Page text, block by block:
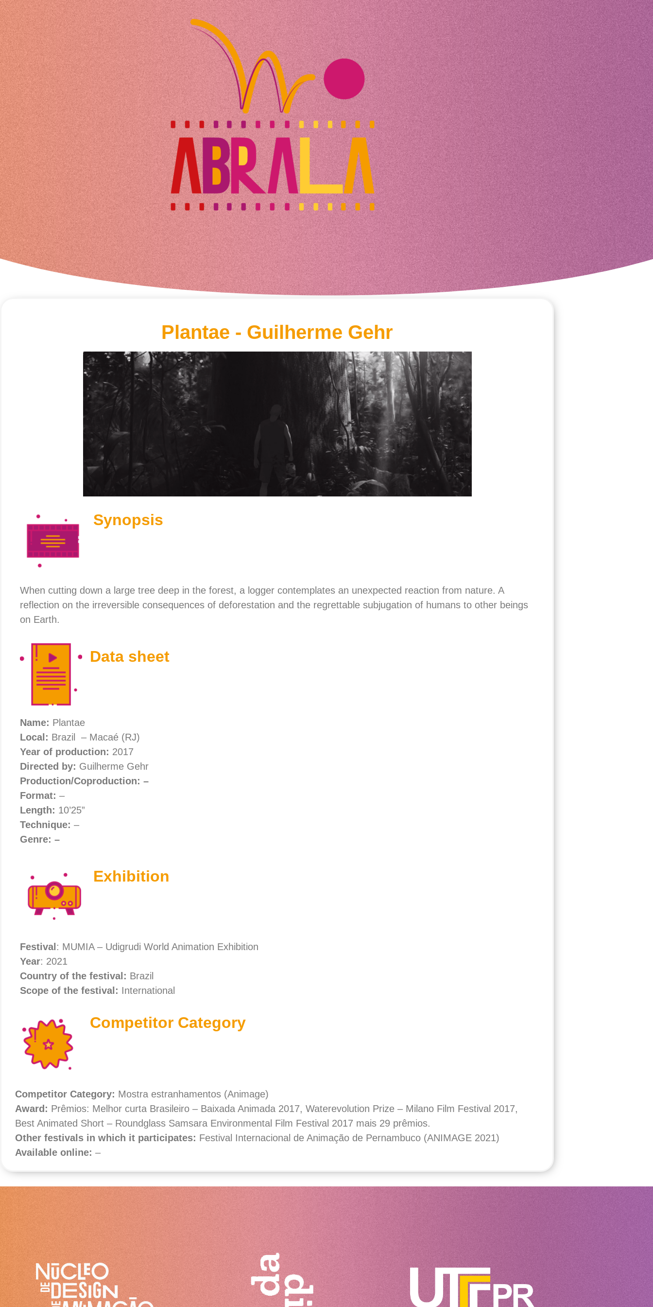
Plantae - Guilherme Gehr
Synopsis
When cutting down a large tree deep in the forest, a logger contemplates an unexpected reaction from nature. A
reflection on the irreversible consequences of deforestation and the regrettable subjugation of humans to other beings
on Earth.
Data sheet
Name: Plantae
Local: Brazil – Macaé (RJ)
Year of production: 2017
Directed by: Guilherme Gehr
Production/Coproduction: –
Format: –
Length: 10’25”
Technique: –
Genre: –
Exhibition
Festival: MUMIA – Udigrudi World Animation Exhibition
Year: 2021
Country of the festival: Brazil
Scope of the festival: International
Competitor Category
Competitor Category: Mostra estranhamentos (Animage)
Award: Prêmios: Melhor curta Brasileiro – Baixada Animada 2017, Waterevolution Prize – Milano Film Festival 2017,
Best Animated Short – Roundglass Samsara Environmental Film Festival 2017 mais 29 prêmios.
Other festivals in which it participates: Festival Internacional de Animação de Pernambuco (ANIMAGE 2021)
Available online: –